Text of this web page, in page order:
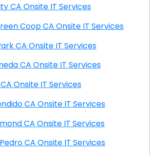
Cathedral City CA Onsite IT Services
Cedar Evergreen Coop CA Onsite IT Services
Centennial Park CA Onsite IT Services
Central Alameda CA Onsite IT Services
Central City CA Onsite IT Services
Central Escondido CA Onsite IT Services
Central Richmond CA Onsite IT Services
Central San Pedro CA Onsite IT Services